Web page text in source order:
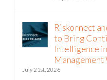
Riskonnect
to Bring
Intelligence
Management